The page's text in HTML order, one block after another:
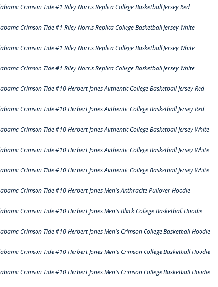
Crimson Tide #1 Riley Norris Replica College Basketball Jersey Red
Crimson Tide #1 Riley Norris Replica College Basketball Jersey White
Crimson Tide #1 Riley Norris Replica College Basketball Jersey White
Crimson Tide #1 Riley Norris Replica College Basketball Jersey White
Crimson Tide #10 Herbert Jones Authentic College Basketball Jersey Red
Crimson Tide #10 Herbert Jones Authentic College Basketball Jersey Red
Crimson Tide #10 Herbert Jones Authentic College Basketball Jersey White
Crimson Tide #10 Herbert Jones Authentic College Basketball Jersey White
Crimson Tide #10 Herbert Jones Authentic College Basketball Jersey White
Crimson Tide #10 Herbert Jones Men's Anthracite Pullover Hoodie
Crimson Tide #10 Herbert Jones Men's Black College Basketball Hoodie
Crimson Tide #10 Herbert Jones Men's Crimson College Basketball Hoodie
Crimson Tide #10 Herbert Jones Men's Crimson College Basketball Hoodie
Crimson Tide #10 Herbert Jones Men's Crimson College Basketball Hoodie